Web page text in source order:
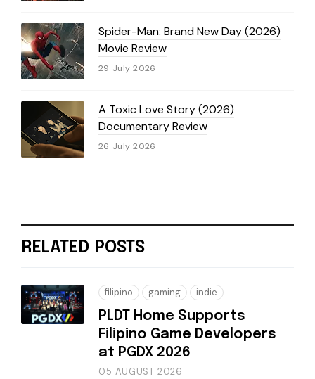
Spider-Man: Brand New Day (2026)
Movie Review
29 July 2026
A Toxic Love Story (2026)
Documentary Review
26 July 2026
RELATED POSTS
filipino gaming indie
PLDT Home Supports
Filipino Game Developers
at PGDX 2026
05 AUGUST 2026